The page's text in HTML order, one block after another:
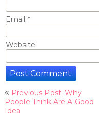
Email *
Website
Post
navigation
Previous Post: Why
People Think Are A Good
Idea